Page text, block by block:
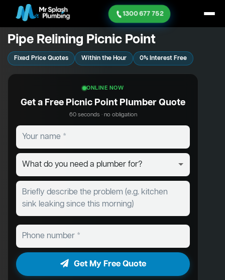
1300 677 752
Pipe Relining Picnic Point
Fixed Price Quotes Within the Hour 0% Interest Free
ONLINE NOW
Get a Free Picnic Point Plumber Quote
60 seconds · no obligation
Get My Free Quote